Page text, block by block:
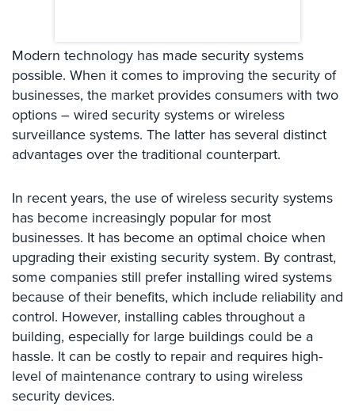
Access
Biometric
Systems
Alarm/Intercom
Alarm
Business
Intercom
GPS
Tracking
Comelit
Intercom
AiPhone
Intercom
Modern technology has made security systems
possible. When it comes to improving the security of
businesses, the market provides consumers with two
options – wired security systems or wireless
surveillance systems. The latter has several distinct
advantages over the traditional counterpart.
In recent years, the use of wireless security systems
has become increasingly popular for most
businesses. It has become an optimal choice when
upgrading their existing security system. By contrast,
some companies still prefer installing wired systems
because of their benefits, which include reliability and
control. However, installing cables throughout a
building, especially for large buildings could be a
hassle. It can be costly to repair and requires high-
level of maintenance contrary to using wireless
security devices.